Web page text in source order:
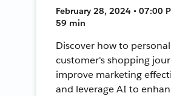
February 28, 2024 • 07:00
59 min
Discover how to
customer's shopping
improve marketing
and leverage AI to